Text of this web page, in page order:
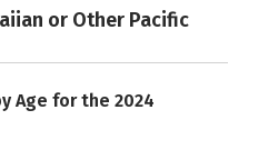
or Other Pacific
Age for the 2024